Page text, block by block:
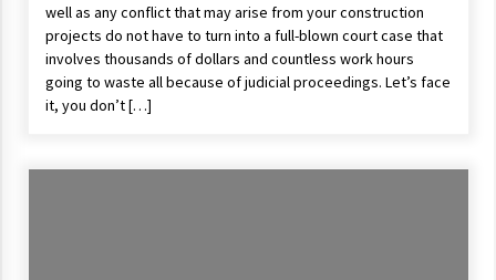
well as any conflict that may arise from your construction
projects do not have to turn into a full-blown court case that
involves thousands of dollars and countless work hours
going to waste all because of judicial proceedings. Let’s face
it, you don’t […]